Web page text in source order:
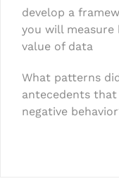
develop a
you will
value of data
What patterns
antecedents
negative